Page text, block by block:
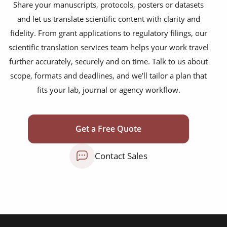
conference publications
technical manuals
news articles
review articles
case studies
editorials
commentaries
research papers
experimental articles
Share your manuscripts, protocols, posters or datasets
and let us translate scientific content with clarity and
fidelity. From grant applications to regulatory filings, our
scientific translation services team helps your work travel
further accurately, securely and on time. Talk to us about
scope, formats and deadlines, and we’ll tailor a plan that
fits your lab, journal or agency workflow.
Get a Free Quote
Contact Sales